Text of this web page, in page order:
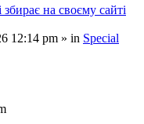
збирає на своєму сайті
12:14 pm » in Special